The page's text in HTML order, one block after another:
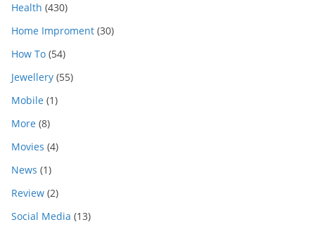
Health (430)
Home Improment (30)
How To (54)
Jewellery (55)
Mobile (1)
More (8)
Movies (4)
News (1)
Review (2)
Social Media (13)